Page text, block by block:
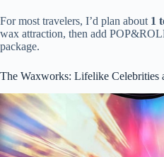
For most travelers, I’d plan about 1
wax attraction, then add
package.
The Waxworks: Lifelike Celebrities